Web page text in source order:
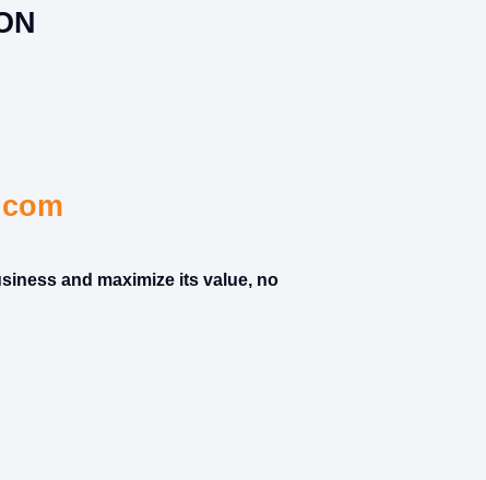
and maximize its value, no